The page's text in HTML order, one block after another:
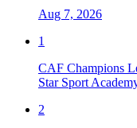
Aug 7, 2026
1
CAF Champions
Star Sport
2